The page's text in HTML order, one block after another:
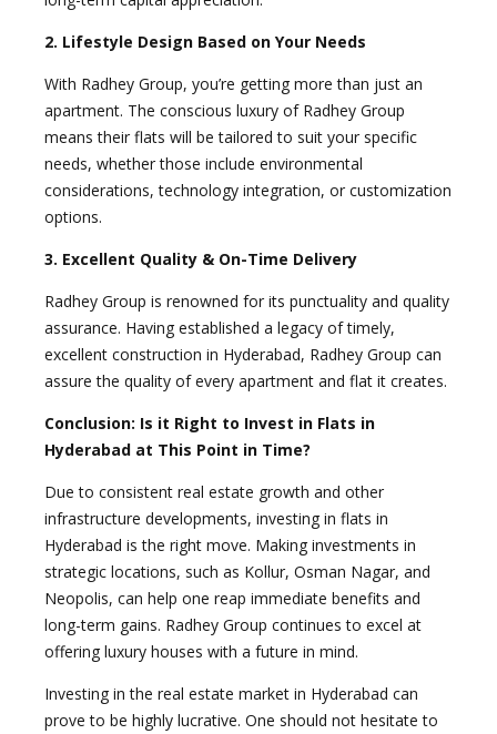
2. Lifestyle Design Based on Your Needs
With Radhey Group, you’re getting more than just an
apartment. The conscious luxury of Radhey Group
means their flats will be tailored to suit your specific
needs, whether those include environmental
considerations, technology integration, or customization
options.
3. Excellent Quality & On-Time Delivery
Radhey Group is renowned for its punctuality and quality
assurance. Having established a legacy of timely,
excellent construction in Hyderabad, Radhey Group can
assure the quality of every apartment and flat it creates.
Conclusion: Is it Right to Invest in Flats in
Hyderabad at This Point in Time?
Due to consistent real estate growth and other
infrastructure developments, investing in flats in
Hyderabad is the right move. Making investments in
strategic locations, such as Kollur, Osman Nagar, and
Neopolis, can help one reap immediate benefits and
long-term gains. Radhey Group continues to excel at
offering luxury houses with a future in mind.
Investing in the real estate market in Hyderabad can
prove to be highly lucrative. One should not hesitate to